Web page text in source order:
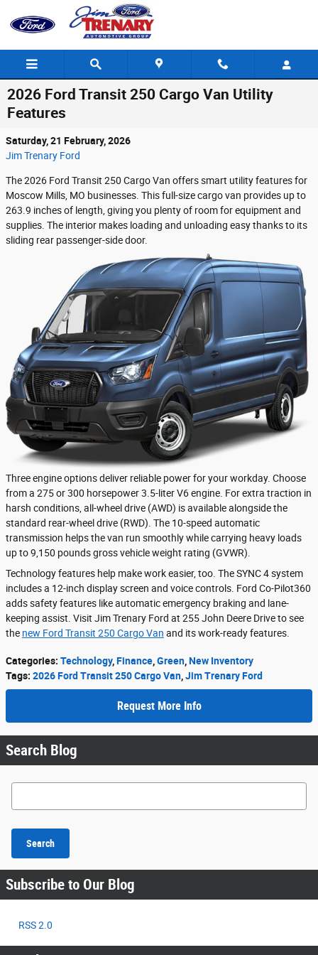
Skip to main content
2026 Ford Transit 250 Cargo Van Utility
Features
Saturday, 21 February, 2026
Jim Trenary Ford
The 2026 Ford Transit 250 Cargo Van offers smart utility features for
Moscow Mills, MO businesses. This full-size cargo van provides up to
263.9 inches of length, giving you plenty of room for equipment and
supplies. The interior makes loading and unloading easy thanks to its
sliding rear passenger-side door.
Three engine options deliver reliable power for your workday. Choose
from a 275 or 300 horsepower 3.5-liter V6 engine. For extra traction in
harsh conditions, all-wheel drive (AWD) is available alongside the
standard rear-wheel drive (RWD). The 10-speed automatic
transmission helps the van run smoothly while carrying heavy loads
up to 9,150 pounds gross vehicle weight rating (GVWR).
Technology features help make work easier, too. The SYNC 4 system
includes a 12-inch display screen and voice controls. Ford Co-Pilot360
adds safety features like automatic emergency braking and lane-
keeping assist. Visit Jim Trenary Ford at 255 John Deere Drive to see
the new Ford Transit 250 Cargo Van and its work-ready features.
Categories: Technology,Finance,Green,New Inventory
Tags: 2026 Ford Transit 250 Cargo Van,Jim Trenary Ford
Request More Info
Search Blog
Search Blog
Search
Subscribe to Our Blog
RSS 2.0